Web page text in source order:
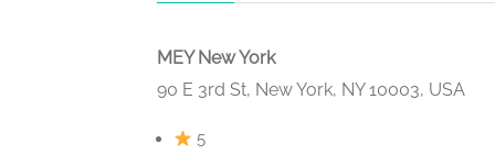
MEY New York
90 E 3rd St, New York, NY 10003, USA
5